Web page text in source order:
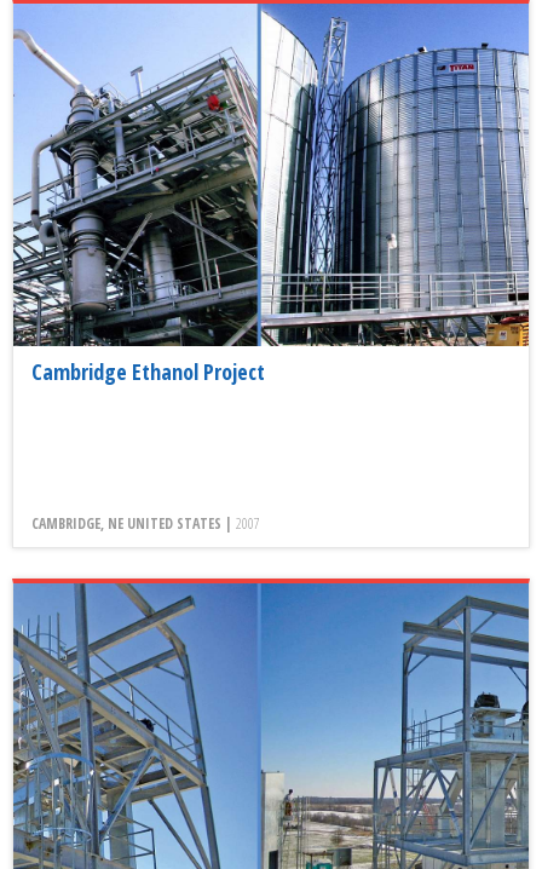
Cambridge Ethanol Project
CAMBRIDGE, NE UNITED STATES | 2007